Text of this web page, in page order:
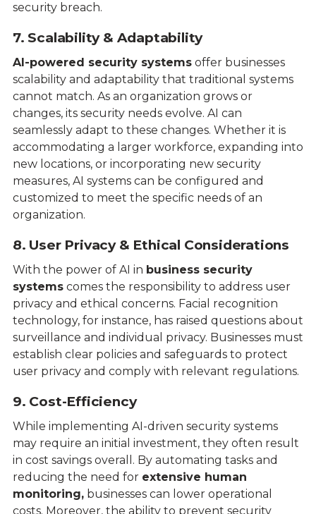
security breach.
7. Scalability & Adaptability
AI-powered security systemsoffer businesses
scalability and adaptability that traditional systems
cannot match. As an organization grows or
changes, its security needs evolve. AI can
seamlessly adapt to these changes. Whether it is
accommodating a larger workforce, expanding into
new locations, or incorporating new security
measures, AI systems can be configured and
customized to meet the specific needs of an
organization.
8. User Privacy & Ethical Considerations
With the power of AI in business security
systemscomes the responsibility to address user
privacy and ethical concerns. Facial recognition
technology, for instance, has raised questions about
surveillance and individual privacy. Businesses must
establish clear policies and safeguards to protect
user privacy and comply with relevant regulations.
9. Cost-Efficiency
While implementing AI-driven security systems
may require an initial investment, they often result
in cost savings overall. By automating tasks and
reducing the need for extensive human
monitoring,businesses can lower operational
costs. Moreover, the ability to prevent security